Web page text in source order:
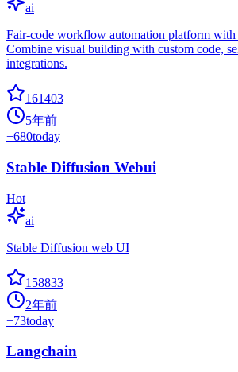
ai
Fair-code workflow automation platform
Combine visual building with custom code,
integrations.
161403
5年前
+680today
Stable Diffusion Webui
Hot
ai
Stable Diffusion web UI
158833
2年前
+73today
Langchain